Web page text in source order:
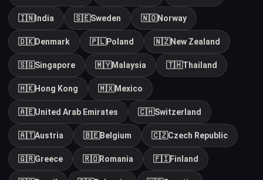
🇮🇳India 🇸🇪Sweden 🇳🇴Norway
🇩🇰Denmark 🇵🇱Poland 🇳🇿New Zealand
🇸🇬Singapore 🇲🇾Malaysia 🇹🇭Thailand
🇭🇰Hong Kong 🇲🇽Mexico
🇦🇪United Arab Emirates 🇨🇭Switzerland
🇦🇹Austria 🇧🇪Belgium 🇨🇿Czech Republic
🇬🇷Greece 🇷🇴Romania 🇫🇮Finland